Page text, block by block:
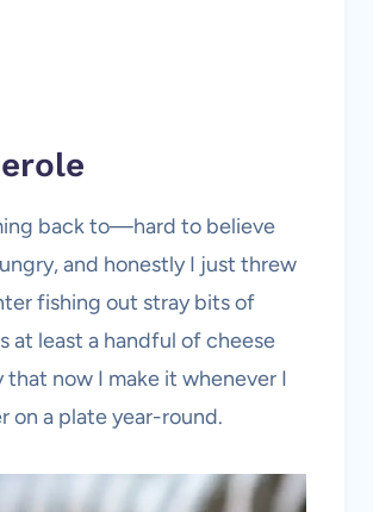
back to—hard to believe
and honestly I just threw
fishing out stray bits of
at least a handful of cheese
now I make it whenever I
on a plate year-round.